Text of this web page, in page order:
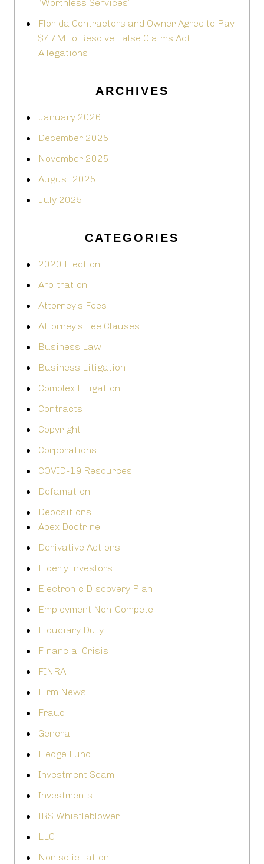
“Worthless Services”
Florida Contractors and Owner Agree to Pay
$7.7M to Resolve False Claims Act
Allegations
ARCHIVES
January 2026
December 2025
November 2025
August 2025
July 2025
CATEGORIES
2020 Election
Arbitration
Attorney's Fees
Attorney’s Fee Clauses
Business Law
Business Litigation
Complex Litigation
Contracts
Copyright
Corporations
COVID-19 Resources
Defamation
Depositions
Apex Doctrine
Derivative Actions
Elderly Investors
Electronic Discovery Plan
Employment Non-Compete
Fiduciary Duty
Financial Crisis
FINRA
Firm News
Fraud
General
Hedge Fund
Investment Scam
Investments
IRS Whistleblower
LLC
Non solicitation